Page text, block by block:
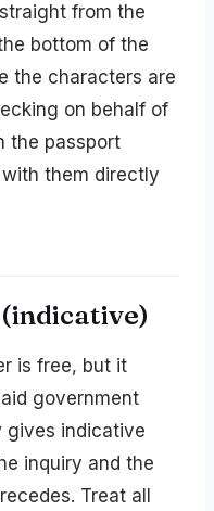
from the
bottom of the
the characters are
on behalf of
the passport
them directly
(indicative)
is free, but it
government
gives indicative
inquiry and the
Treat all